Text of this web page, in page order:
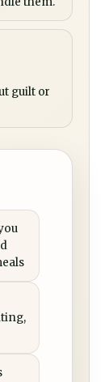
guilt or